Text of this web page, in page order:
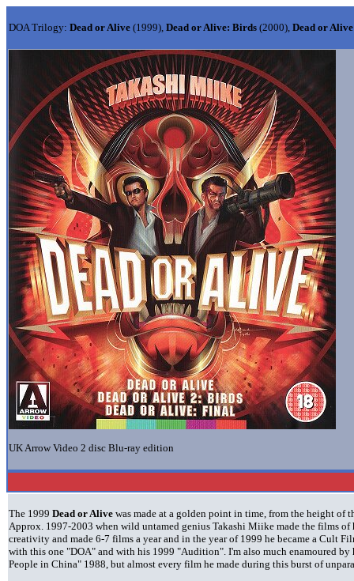
DOA Trilogy: Dead or Alive (1999), Dead or Alive: Birds (2000), Dead or
UK Arrow Video 2 disc Blu-ray edition
The 1999 Dead or Alive was made at a golden point in time, from the height of
Approx. 1997-2003 when wild untamed genius Takashi Miike made the films
creativity and made 6-7 films a year and in the year of 1999 he became a Cult
with this one "DOA" and with his 1999 "Audition". I'm also much enamoured
People in China" 1988, but almost every film he made during this burst of